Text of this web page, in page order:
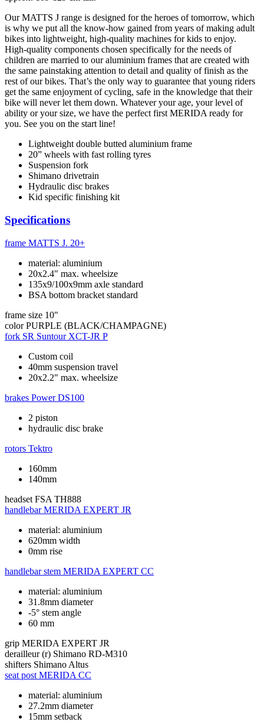
Our MATTS J range is designed for the heroes of tomorrow, which
is why we put all the know-how gained from years of making adult
bikes into lightweight, high-quality machines for kids to enjoy.
High-quality components chosen specifically for the needs of
children are married to our aluminium frames that are created with
the same painstaking attention to detail and quality of finish as the
rest of our bikes. That’s the only way to guarantee that young riders
get the same enjoyment of cycling, safe in the knowledge that their
bike will never let them down. Whatever your age, your level of
ability or your size, we have the perfect first MERIDA ready for
you. See you on the start line!
Lightweight double butted aluminium frame
20” wheels with fast rolling tyres
Suspension fork
Shimano drivetrain
Hydraulic disc brakes
Kid specific finishing kit
Specifications
frame MATTS J. 20+
material: aluminium
20x2.4" max. wheelsize
135x9/100x9mm axle standard
BSA bottom bracket standard
frame size 10"
color PURPLE (BLACK/CHAMPAGNE)
fork SR Suntour XCT-JR P
Custom coil
40mm suspension travel
20x2.2" max. wheelsize
brakes Power DS100
2 piston
hydraulic disc brake
rotors Tektro
160mm
140mm
headset FSA TH888
handlebar MERIDA EXPERT JR
material: aluminium
620mm width
0mm rise
handlebar stem MERIDA EXPERT CC
material: aluminium
31.8mm diameter
-5° stem angle
60 mm
grip MERIDA EXPERT JR
derailleur (r) Shimano RD-M310
shifters Shimano Altus
seat post MERIDA CC
material: aluminium
27.2mm diameter
15mm setback